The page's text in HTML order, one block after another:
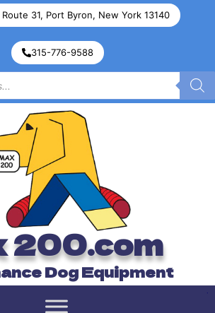
Route 31, Port Byron, New York 13140
315-776-9588
200.com
Dog Equipment